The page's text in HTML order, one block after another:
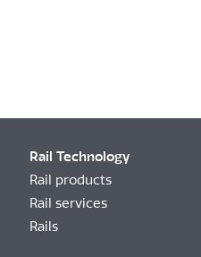
Rail Technology
Rail products
Rail services
Rails